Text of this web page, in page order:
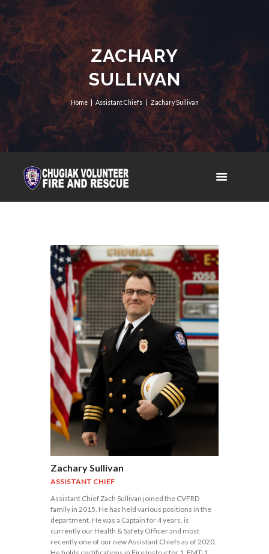
ZACHARY
SULLIVAN
Home Assistant Chiefs Zachary Sullivan
Zachary Sullivan
ASSISTANT CHIEF
Assistant Chief Zach Sullivan joined the CVFRD
family in 2015. He has held various positions in the
department. He was a Captain for 4 years, is
currently our Health & Safety Officer and most
recently one of our new Assistant Chiefs as of 2020.